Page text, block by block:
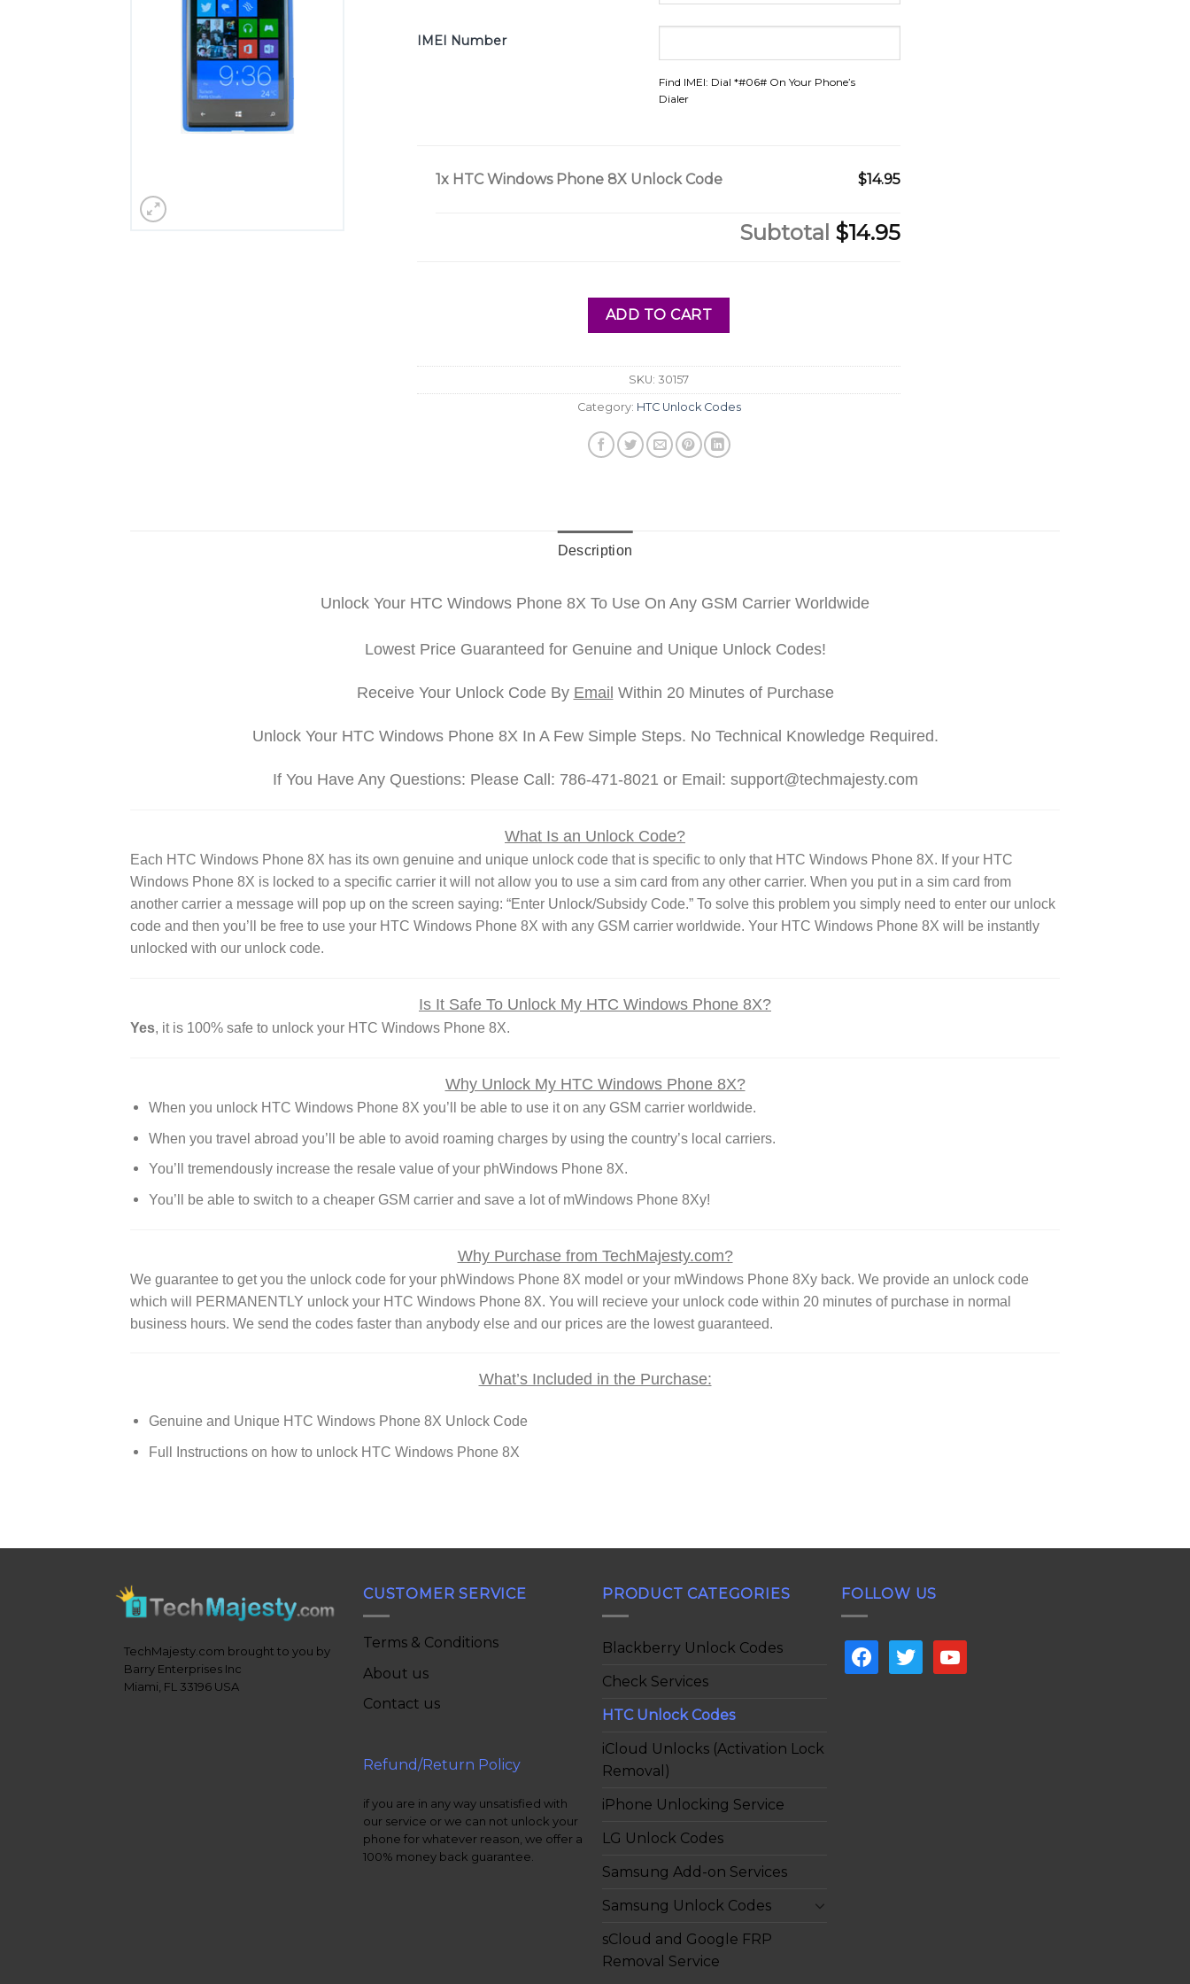
IMEI Number
Find IMEI: Dial *#06# On Your Phone’s
Dialer
1x HTC Windows Phone 8X Unlock Code $14.95
Subtotal $14.95
ADD TO CART
SKU: 30157
Category: HTC Unlock Codes
Description
Unlock Your HTC Windows Phone 8X To Use On Any GSM Carrier Worldwide
Lowest Price Guaranteed for Genuine and Unique Unlock Codes!
Receive Your Unlock Code By Email Within 20 Minutes of Purchase
Unlock Your HTC Windows Phone 8X In A Few Simple Steps. No Technical Knowledge Required.
If You Have Any Questions: Please Call: 786-471-8021 or Email: support@techmajesty.com
What Is an Unlock Code?
Each HTC Windows Phone 8X has its own genuine and unique unlock code that is specific to only that HTC Windows Phone 8X. If your HTC
Windows Phone 8X is locked to a specific carrier it will not allow you to use a sim card from any other carrier. When you put in a sim card from
another carrier a message will pop up on the screen saying: “Enter Unlock/Subsidy Code.” To solve this problem you simply need to enter our unlock
code and then you’ll be free to use your HTC Windows Phone 8X with any GSM carrier worldwide. Your HTC Windows Phone 8X will be instantly
unlocked with our unlock code.
Is It Safe To Unlock My HTC Windows Phone 8X?
Yes, it is 100% safe to unlock your HTC Windows Phone 8X.
Why Unlock My HTC Windows Phone 8X?
When you unlock HTC Windows Phone 8X you’ll be able to use it on any GSM carrier worldwide.
When you travel abroad you’ll be able to avoid roaming charges by using the country’s local carriers.
You’ll tremendously increase the resale value of your phWindows Phone 8X.
You’ll be able to switch to a cheaper GSM carrier and save a lot of mWindows Phone 8Xy!
Why Purchase from TechMajesty.com?
We guarantee to get you the unlock code for your phWindows Phone 8X model or your mWindows Phone 8Xy back. We provide an unlock code
which will PERMANENTLY unlock your HTC Windows Phone 8X. You will recieve your unlock code within 20 minutes of purchase in normal
business hours. We send the codes faster than anybody else and our prices are the lowest guaranteed.
What’s Included in the Purchase:
Genuine and Unique HTC Windows Phone 8X Unlock Code
Full Instructions on how to unlock HTC Windows Phone 8X
TechMajesty.com brought to you by
Barry Enterprises Inc
Miami, FL 33196 USA
CUSTOMER SERVICE
Terms & Conditions
About us
Contact us
Refund/Return Policy
if you are in any way unsatisfied with
our service or we can not unlock your
phone for whatever reason, we offer a
100% money back guarantee.
PRODUCT CATEGORIES
Blackberry Unlock Codes
Check Services
HTC Unlock Codes
iCloud Unlocks (Activation Lock
Removal)
iPhone Unlocking Service
LG Unlock Codes
Samsung Add-on Services
Samsung Unlock Codes
sCloud and Google FRP
Removal Service
FOLLOW US
facebooktwitter youtube